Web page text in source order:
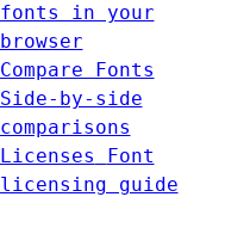
fonts in your
browser
Compare Fonts
Side-by-side
comparisons
Licenses
Font
licensing guide